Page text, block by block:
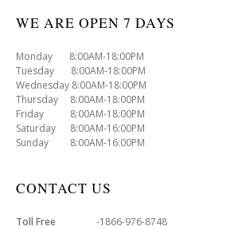
WE ARE OPEN 7 DAYS
Monday 8:00AM-18:00PM
Tuesday 8:00AM-18:00PM
Wednesday 8:00AM-18:00PM
Thursday 8:00AM-18:00PM
Friday 8:00AM-18:00PM
Saturday 8:00AM-16:00PM
Sunday 8:00AM-16:00PM
CONTACT US
Toll Free -1866-976-8748